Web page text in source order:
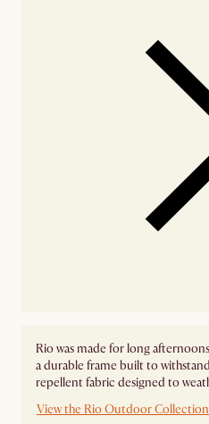
Rio was made for long
a durable frame built to
repellent fabric designed to
View the Rio Outdoor Collection